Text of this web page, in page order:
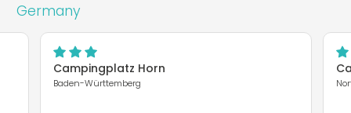
Germany
Campingplatz Horn
Baden-Württemberg